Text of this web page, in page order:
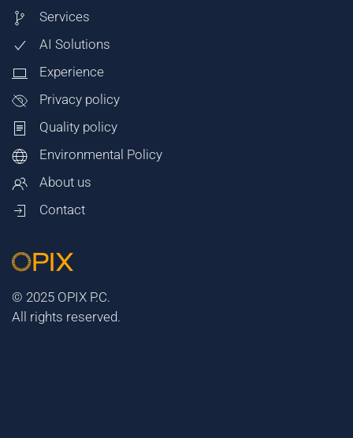
Services
AI Solutions
Experience
Privacy policy
Quality policy
Environmental Policy
About us
Contact
© 2025 OPIX P.C.
All rights reserved.